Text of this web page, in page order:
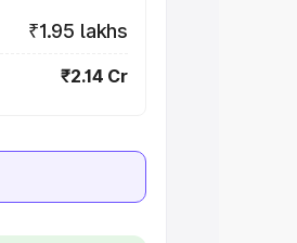
₹1.95 lakhs
₹2.14 Cr